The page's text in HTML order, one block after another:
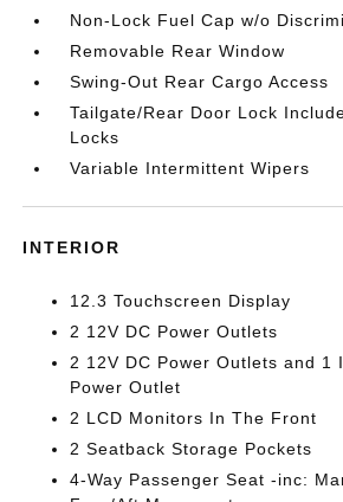
Non-Lock Fuel Cap w/o
Removable Rear Window
Swing-Out Rear Cargo Access
Tailgate/Rear Door Lock
Locks
Variable Intermittent Wipers
INTERIOR
12.3 Touchscreen Display
2 12V DC Power Outlets
2 12V DC Power Outlets and 1
Power Outlet
2 LCD Monitors In The Front
2 Seatback Storage Pockets
4-Way Passenger Seat -inc: